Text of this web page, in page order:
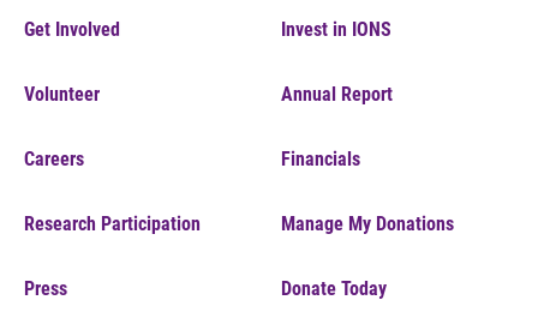
Get Involved
Volunteer
Careers
Research Participation
Press
Invest in IONS
Annual Report
Financials
Manage My Donations
Donate Today